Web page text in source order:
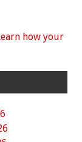
how your